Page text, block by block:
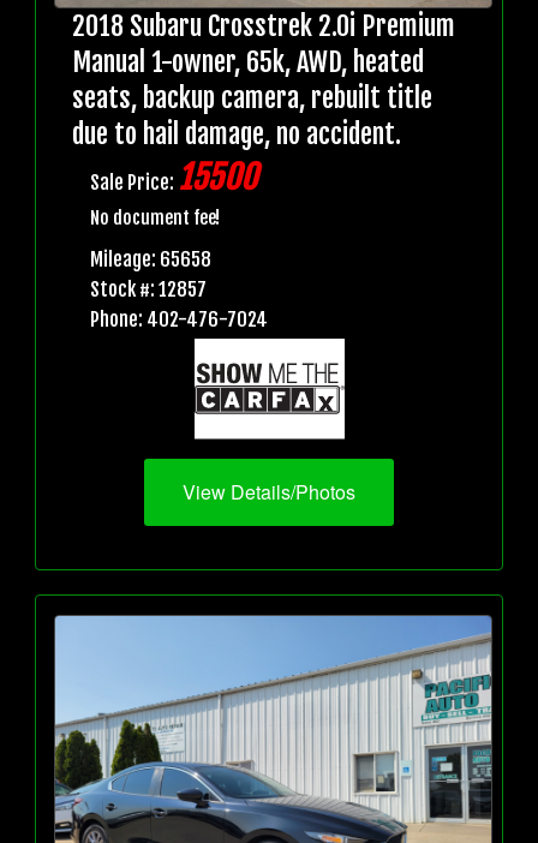
2018 Subaru Crosstrek 2.0i Premium
Manual 1-owner, 65k, AWD, heated
seats, backup camera, rebuilt title
due to hail damage, no accident.
Sale Price: 15500
No document fee!
Mileage: 65658
Stock #: 12857
Phone: 402-476-7024
View Details/Photos